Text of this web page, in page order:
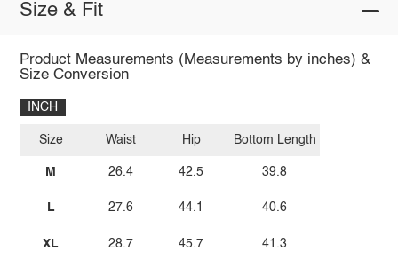
Size & Fit
Product Measurements (Measurements by inches) &
Size Conversion
INCH
Size
M
L
XL
Waist
26.4
27.6
28.7
Hip
42.5
44.1
45.7
Bottom Length
39.8
40.6
41.3